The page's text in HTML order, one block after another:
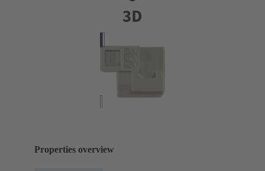
Properties overview